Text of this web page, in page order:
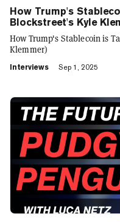
How Trump's
Blockstreet's Kyle
How Trump's Stablecoin is
Klemmer)
Interviews Sep 1, 2025